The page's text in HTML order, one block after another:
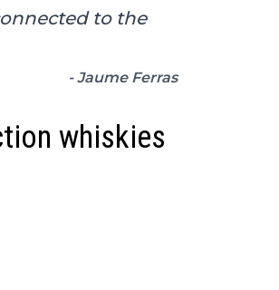
to the
- Jaume Ferras
whiskies